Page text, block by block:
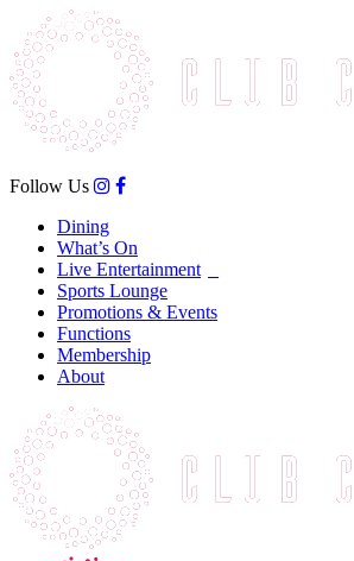
Follow Us
Dining
What’s On
Live Entertainment
Sports Lounge
Promotions & Events
Functions
Membership
About